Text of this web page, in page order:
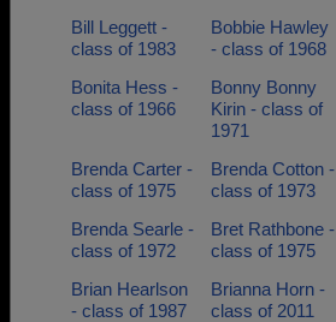
Bill Leggett -
class of 1983
Bobbie Hawley
- class of 1968
Bonita Hess -
class of 1966
Bonny Bonny
Kirin - class of
1971
Brenda Carter -
class of 1975
Brenda Cotton -
class of 1973
Brenda Searle -
class of 1972
Bret Rathbone -
class of 1975
Brian Hearlson
- class of 1987
Brianna Horn -
class of 2011